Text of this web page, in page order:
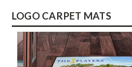
LOGO CARPET MATS